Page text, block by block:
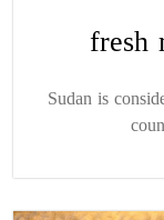
fresh
Sudan is